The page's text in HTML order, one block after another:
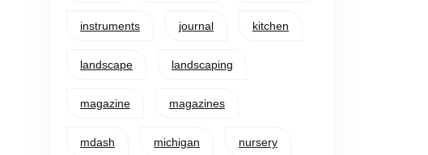
instruments journal kitchen
landscape landscaping
magazine magazines
mdash michigan nursery